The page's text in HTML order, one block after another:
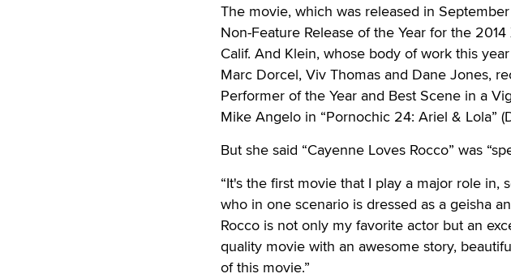
The movie, which was released in
Non-Feature Release of the Year for the
Calif. And Klein, whose body of work this
Marc Dorcel, Viv Thomas and Dane Jones,
Performer of the Year and Best Scene in a
Mike Angelo in “Pornochic 24: Ariel & Lola”
But she said “Cayenne Loves Rocco” was
“It's the first movie that I play a major role in,
who in one scenario is dressed as a geisha
Rocco is not only my favorite actor but an
quality movie with an awesome story,
of this movie.”